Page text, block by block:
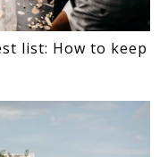
list: How to keep